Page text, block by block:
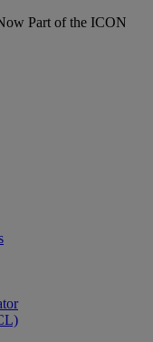
Part of the ICON